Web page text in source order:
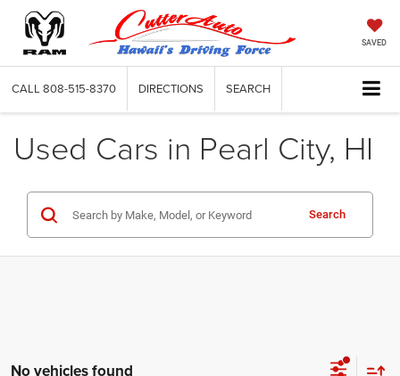
SAVED
CALL 808-515-8370 DIRECTIONS SEARCH
Used Cars in Pearl City, HI
Search
No vehicles found